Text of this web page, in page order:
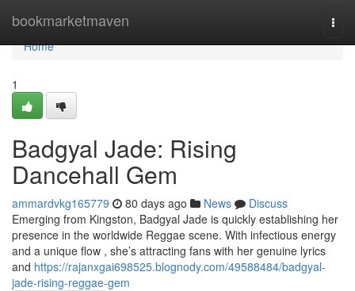
bookmarketmaven
Home
Home
1
Badgyal Jade: Rising
Dancehall Gem
ammardvkg165779 80 days ago News
Discuss
Emerging from Kingston, Badgyal Jade is quickly establishing her
presence in the worldwide Reggae scene. With infectious energy
and a unique flow , she’s attracting fans with her genuine lyrics
and https://rajanxgai698525.blognody.com/49588484/badgyal-
jade-rising-reggae-gem